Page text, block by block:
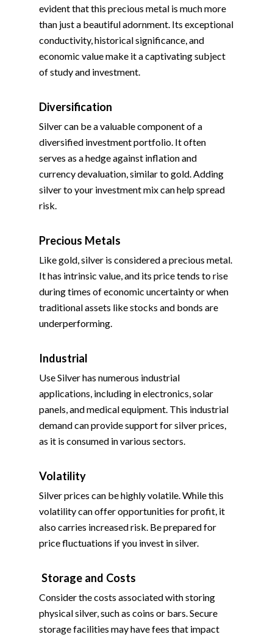
evident that this precious metal is much more
than just a beautiful adornment. Its exceptional
conductivity, historical significance, and
economic value make it a captivating subject
of study and investment.
Diversification
Silver can be a valuable component of a
diversified investment portfolio. It often
serves as a hedge against inflation and
currency devaluation, similar to gold. Adding
silver to your investment mix can help spread
risk.
Precious Metals
Like gold, silver is considered a precious metal.
It has intrinsic value, and its price tends to rise
during times of economic uncertainty or when
traditional assets like stocks and bonds are
underperforming.
Industrial
Use Silver has numerous industrial
applications, including in electronics, solar
panels, and medical equipment. This industrial
demand can provide support for silver prices,
as it is consumed in various sectors.
Volatility
Silver prices can be highly volatile. While this
volatility can offer opportunities for profit, it
also carries increased risk. Be prepared for
price fluctuations if you invest in silver.
Storage and Costs
Consider the costs associated with storing
physical silver, such as coins or bars. Secure
storage facilities may have fees that impact